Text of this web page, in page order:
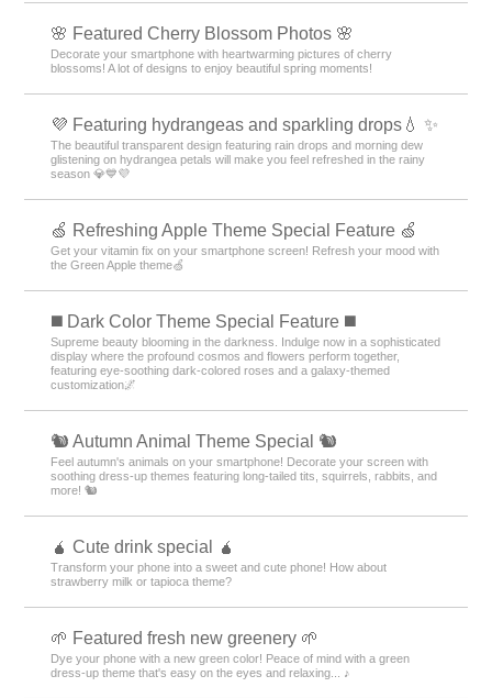
🌸 Featured Cherry Blossom Photos 🌸
Decorate your smartphone with heartwarming pictures of cherry
blossoms! A lot of designs to enjoy beautiful spring moments!
💜 Featuring hydrangeas and sparkling drops💧 ✨
The beautiful transparent design featuring rain drops and morning dew
glistening on hydrangea petals will make you feel refreshed in the rainy
season 💎💙💜
🍏 Refreshing Apple Theme Special Feature 🍏
Get your vitamin fix on your smartphone screen! Refresh your mood with
the Green Apple theme🍏
️◼️ Dark Color Theme Special Feature️ ◼️
Supreme beauty blooming in the darkness. Indulge now in a sophisticated
display where the profound cosmos and flowers perform together,
featuring eye-soothing dark-colored roses and a galaxy-themed
customization🌌
🐿️ Autumn Animal Theme Special 🐿️
Feel autumn's animals on your smartphone! Decorate your screen with
soothing dress-up themes featuring long-tailed tits, squirrels, rabbits, and
more! 🐿️
🧉 Cute drink special 🧉
Transform your phone into a sweet and cute phone! How about
strawberry milk or tapioca theme?
🌱 Featured fresh new greenery 🌱
Dye your phone with a new green color! Peace of mind with a green
dress-up theme that's easy on the eyes and relaxing... ♪